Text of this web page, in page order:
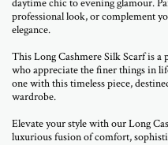
daytime chic to evening glamour.
professional look, or complement
elegance.
This Long Cashmere Silk Scarf is
who appreciate the finer things in
one with this timeless piece,
wardrobe.
Elevate your style with our Long
luxurious fusion of comfort,